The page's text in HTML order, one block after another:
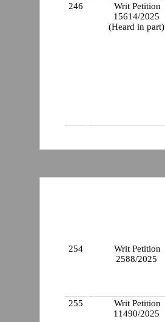
246
Writ Petition
15614/2025
(Heard in part)
254
Writ Petition
2588/2025
255
Writ Petition
11490/2025